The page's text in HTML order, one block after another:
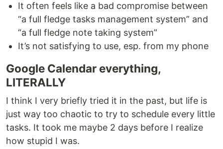
It often feels like a bad compromise between
“a full fledge tasks management system” and
“a full fledge note taking system”
It’s not satisfying to use, esp. from my phone
Google Calendar everything,
LITERALLY
I think I very briefly tried it in the past, but life is
just way too chaotic to try to schedule every little
tasks. It took me maybe 2 days before I realize
how stupid I was.